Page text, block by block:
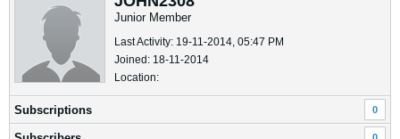
Junior Member
Last Activity: 19-11-2014, 05:47 PM
Joined: 18-11-2014
Location:
Subscriptions 0